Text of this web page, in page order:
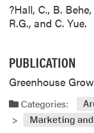
?Hall, C., B.
R.G., and C. Yue.
PUBLICATION
Greenhouse
Categories:
Marketing